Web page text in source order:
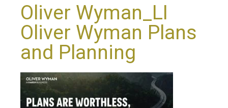
Oliver Wyman_LI
Oliver Wyman Plans
and Planning